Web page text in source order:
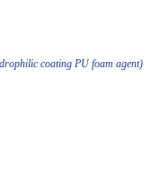
coating PU foam agent)